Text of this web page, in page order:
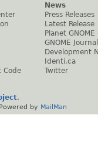
Code
News
Press Releases
Latest Release
Planet GNOME
GNOME Journal
Development
Identi.ca
Twitter
.
Powered by MailMan